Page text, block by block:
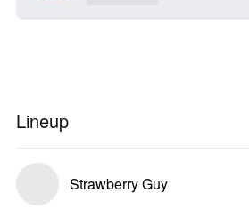
Lineup
Strawberry Guy